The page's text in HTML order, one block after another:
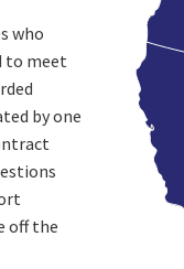
who
to meet
by one
off the